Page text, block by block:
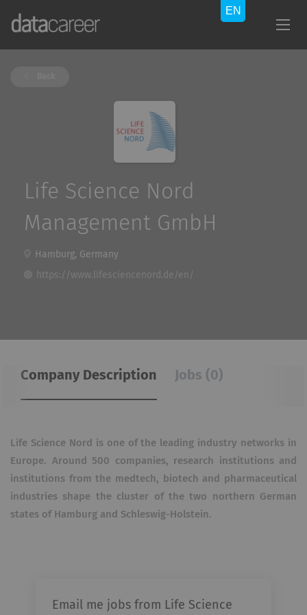
Life Science Nord
Management GmbH
Hamburg, Germany
https://www.lifesciencenord.de/en/
Company Description Jobs (0)
Life Science Nord is one of the leading industry networks in
Europe. Around 500 companies, research
institutions and
institutions from the medtech, biotech and pharmaceutical
industries shape the cluster of the two northern German
states of Hamburg and Schleswig-Holstein.
Email me jobs from Life Science